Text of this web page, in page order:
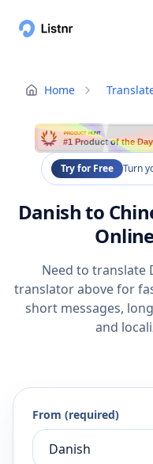
Home
PRODUCT HUNT
#1 Product of the Day
Try for Free Turn
Danish to
Need to translate
translator above for
short messages,
and
From (required)